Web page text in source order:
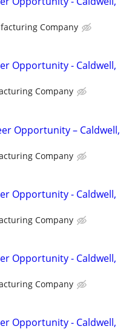
Company
Opportunity - Caldwell,
Company
Opportunity – Caldwell,
Company
Opportunity - Caldwell,
Company
Opportunity - Caldwell,
Company
Opportunity - Caldwell,